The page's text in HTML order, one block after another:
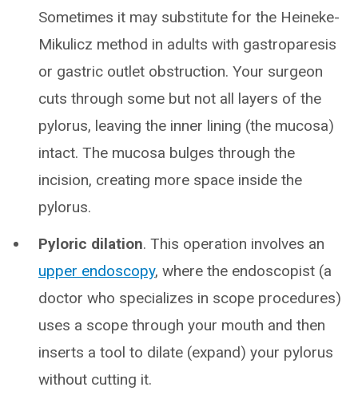
Sometimes it may substitute for the Heineke-
Mikulicz method in adults with gastroparesis
or gastric outlet obstruction. Your surgeon
cuts through some but not all layers of the
pylorus, leaving the inner lining (the mucosa)
intact. The mucosa bulges through the
incision, creating more space inside the
pylorus.
Pyloric dilation. This operation involves an
upper endoscopy, where the endoscopist (a
doctor who specializes in scope procedures)
uses a scope through your mouth and then
inserts a tool to dilate (expand) your pylorus
without cutting it.